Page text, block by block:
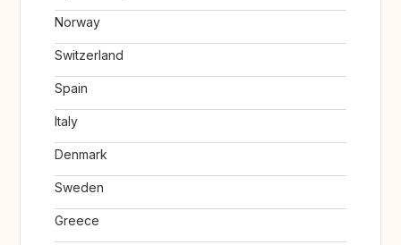
Norway
Switzerland
Spain
Italy
Denmark
Sweden
Greece